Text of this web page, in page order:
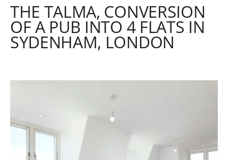
THE TALMA, CONVERSION
OF A PUB INTO 4 FLATS IN
SYDENHAM, LONDON